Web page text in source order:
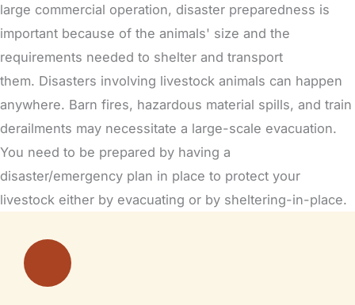
large commercial operation, disaster preparedness is
important because of the animals' size and the
requirements needed to shelter and transport
them. Disasters involving livestock animals can happen
anywhere. Barn fires, hazardous material spills, and train
derailments may necessitate a large-scale evacuation.
You need to be prepared by having a
disaster/emergency plan in place to protect your
livestock either by evacuating or by sheltering-in-place.